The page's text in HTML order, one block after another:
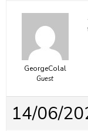
GeorgeColal
Guest
14/06/